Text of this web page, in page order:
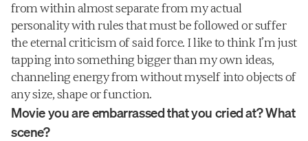
from within almost separate from my actual
personality with rules that must be followed or suffer
the eternal criticism of said force. I like to think I’m just
tapping into something bigger than my own ideas,
channeling energy from without myself into objects of
any size, shape or function.
Movie you are embarrassed that you cried at? What
scene?